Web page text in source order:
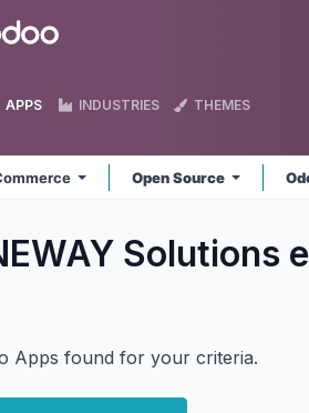
APPS INDUSTRIES THEMES
Open Source
Solutions
Apps found for your criteria.